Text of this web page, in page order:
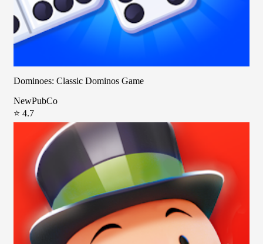
Dominoes: Classic Dominos Game
NewPubCo
⭐ 4.7